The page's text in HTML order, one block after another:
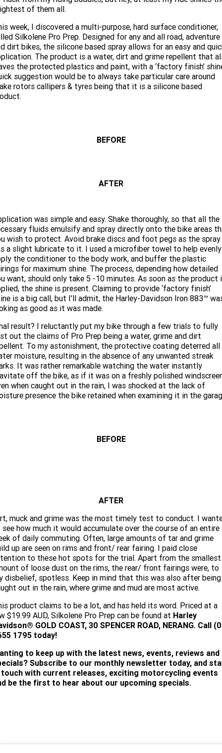
Limited
Special
2026 Nightster Special 2026 Sportster S
2025 Harley-Davidson X™
2025 X™ 350 2025 X™ 500
2025 Grand American Touring
2025 Road Glide™ 2025 Street Glide™ Ultra
2025 TRIKE
Dyno Tuning and Analysis
Zip Money
Afterpay
MORE
About Us
Meet Our Team
of them all.
week, I discovered a multi-purpose, hard surface conditioner,
Silkolene Pro Prep. Designed for any and all road, adventure
dirt bikes, the silicone based spray allows for an easy and
The product is a water, dirt and grime repellent that
the protected plastics and paint, with a ‘factory finish’
suggestion would be to always take particular care around
rotors callipers & tyres being that it is a silicone based
BEFORE
AFTER
was simple and easy. Shake thoroughly, so that all the
fluids emulsify and spray directly onto the bike areas
wish to protect. Avoid brake discs and foot pegs as the spray
a slight lubricate to it. I used a microfiber towel to help evenly
the conditioner to the body work, and buffer the plastic
for maximum shine. The process, depending how detailed
want, should only take 5 -10 minutes. As soon as the product
the shine is present. Claiming to provide ‘factory finish’
is a big call, but I’ll admit, the Harley-Davidson Iron 883™
as good as it was made.
result? I reluctantly put my bike through a few trials to fully
out the claims of Pro Prep being a water, grime and dirt
To my astonishment, the protective coating deterred all
moisture, resulting in the absence of any unwanted streak
It was rather remarkable watching the water instantly
off the bike, as if it was on a freshly polished
when caught out in the rain, I was shocked at the lack of
presence the bike retained when examining it in the
BEFORE
AFTER
muck and grime was the most timely test to conduct. I
how much it would accumulate over the course of an entire
of daily commuting. Often, large amounts of tar and grime
up are seen on rims and front/ rear fairing. I paid close
to these hot spots for the trial. Apart from the smallest
of loose dust on the rims, the rear/ front fairings were, to
disbelief, spotless. Keep in mind that this was also after being
out in the rain, where grime and mud are most active.
product claims to be a lot, and has held its word. Priced at a
$19.99 AUD, Silkolene Pro Prep can be found at Harley
GOLD COAST, 30 SPENCER ROAD, NERANG. Call
1795 today!
to keep up with the latest news, events, reviews and
Subscribe to our monthly newsletter today, and
with current releases, exciting motorcycling events
be the first to hear about our upcoming specials.